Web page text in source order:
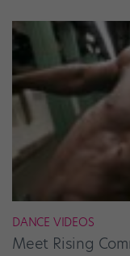
DANCE VIDEOS
Meet Rising